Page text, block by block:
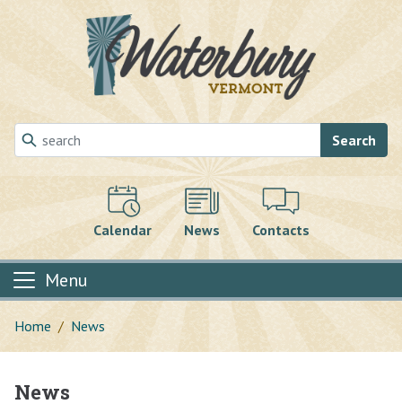
Skip to main content
Search
Calendar News Contacts
Menu
Home News
Main content
News